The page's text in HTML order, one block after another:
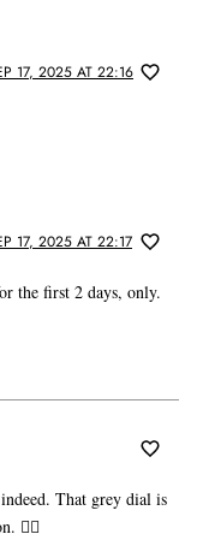
17, 2025 AT 22:16
17, 2025 AT 22:17
the first 2 days, only.
That grey dial is
👍🏼